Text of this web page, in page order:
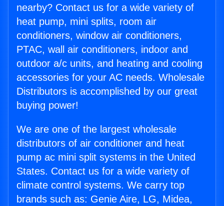
nearby? Contact us for a wide variety of
heat pump, mini splits, room air
conditioners, window air conditioners,
PTAC, wall air conditioners, indoor and
outdoor a/c units, and heating and cooling
accessories for your AC needs. Wholesale
Distributors is accomplished by our great
buying power!
We are one of the largest wholesale
distributors of air conditioner and heat
pump ac mini split systems in the United
States. Contact us for a wide variety of
climate control systems. We carry top
brands such as: Genie Aire, LG, Midea,